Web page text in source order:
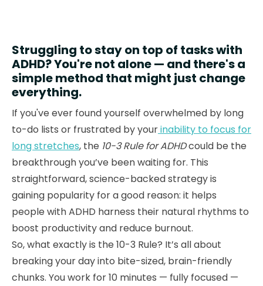
Struggling to stay on top of tasks with
ADHD? You're not alone — and there's a
simple method that might just change
everything.
If you've ever found yourself overwhelmed by long
to-do lists or frustrated by yourinability to focus for
long stretches, the 10-3 Rule for ADHDcould be the
breakthrough you’ve been waiting for. This
straightforward, science-backed strategy is
gaining popularity for a good reason: it helps
people with ADHD harness their natural rhythms to
boost productivity and reduce burnout.
So, what exactly is the 10-3 Rule? It’s all about
breaking your day into bite-sized, brain-friendly
chunks. You work for 10 minutes — fully focused —